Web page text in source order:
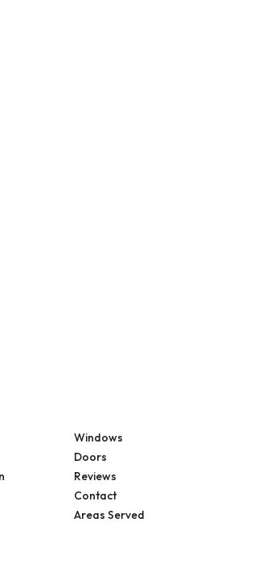
Windows
Doors
Reviews
Contact
Areas Served